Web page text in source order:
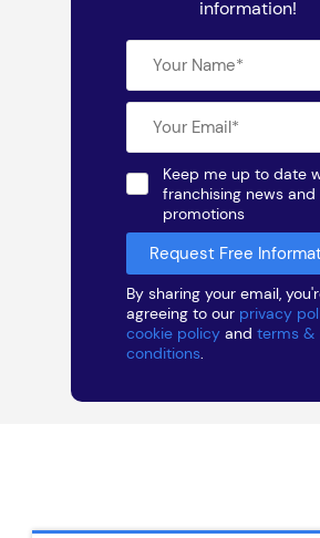
information!
Keep me up to date
franchising news and
promotions
By sharing your email,
agreeing to our privacy
cookie policy and terms &
conditions.